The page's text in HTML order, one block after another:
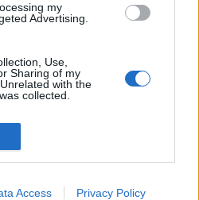
my
Advertising.
Use,
Sharing of my
with the
collected.
Access Privacy Policy
nous ?
- Tous droits réservés